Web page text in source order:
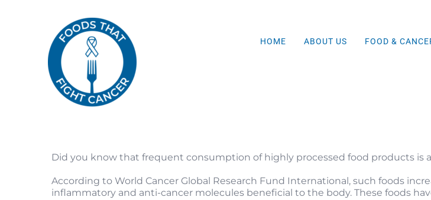
HOME ABOUT US FOOD &
Did you know that frequent consumption of highly processed food products is
According to World Cancer Global Research Fund International, such foods
inflammatory and anti-cancer molecules beneficial to the body. These foods